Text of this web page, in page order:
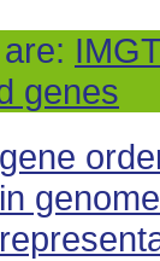
genes